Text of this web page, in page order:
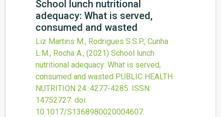
School lunch nutritional
adequacy: What is served,
consumed and wasted
Liz Martins M., Rodrigues S.S.P., Cunha
L.M., Rocha A., (2021) School lunch
nutritional adequacy: What is served,
consumed and wasted PUBLIC HEALTH
NUTRITION 24 :4277-4285. ISSN:
14752727. doi:
10.1017/S1368980020004607.